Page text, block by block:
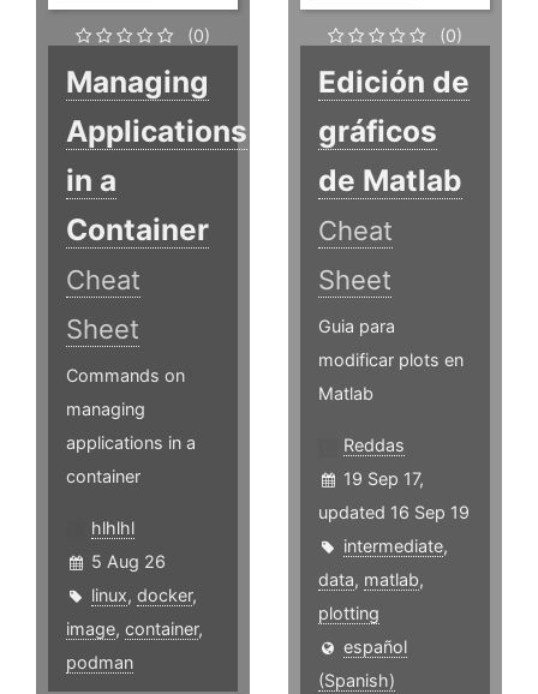
(0)
Managing
Applications
in a
Container
Cheat
Sheet
Commands on
managing
applications in a
container
hlhlhl
5 Aug 26
linux, docker,
image, container,
podman
(0)
Edición de
gráficos
de Matlab
Cheat
Sheet
Guia para
modificar plots en
Matlab
Reddas
19 Sep 17,
updated 16 Sep 19
intermediate,
data, matlab,
plotting
español
(Spanish)